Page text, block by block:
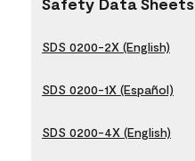
SDS 0200-2X (English)
SDS 0200-1X (Español)
SDS 0200-4X (English)